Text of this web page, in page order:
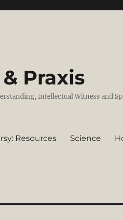
Praxis
Intellectual Witness and
Resources Science